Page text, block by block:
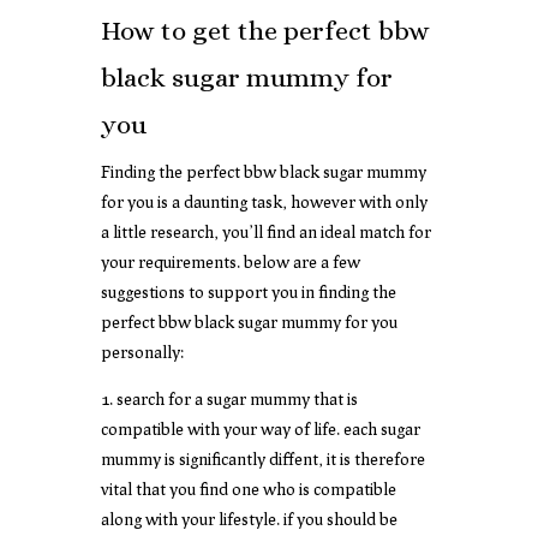
How to get the perfect bbw
black sugar mummy for
you
Finding the perfect bbw black sugar mummy
for you is a daunting task, however with only
a little research, you’ll find an ideal match for
your requirements. below are a few
suggestions to support you in finding the
perfect bbw black sugar mummy for you
personally:
1. search for a sugar mummy that is
compatible with your way of life. each sugar
mummy is significantly diffent, it is therefore
vital that you find one who is compatible
along with your lifestyle. if you should be